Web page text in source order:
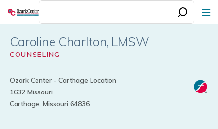
Skip
content
Caroline Charlton
COUNSELING
Ozark Center - Carthage Location
1632 Missouri
Carthage, Missouri 64836